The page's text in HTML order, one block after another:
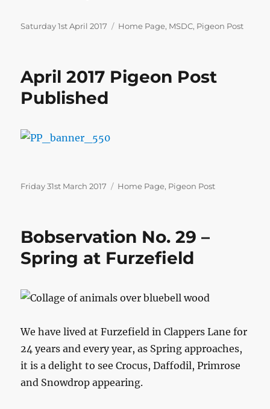
Posted
Saturday 1st April 2017 Categories
Home Page, MSDC, Pigeon Post
April 2017 Pigeon Post
Published
Posted
Friday 31st March 2017 Categories
Home Page, Pigeon Post
Bobservation No. 29 –
Spring at Furzefield
We have lived at Furzefield in Clappers Lane for
24 years and every year, as Spring approaches,
it is a delight to see Crocus, Daffodil, Primrose
and Snowdrop appearing.